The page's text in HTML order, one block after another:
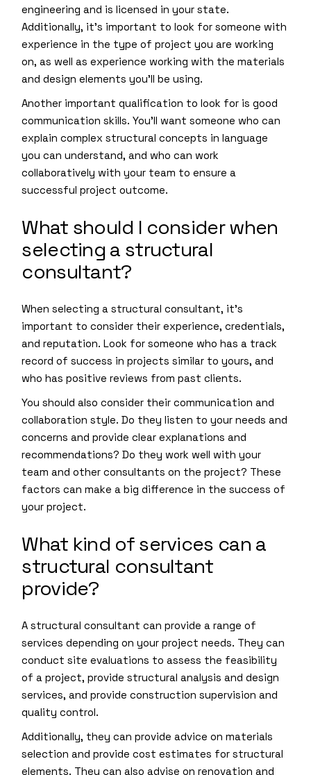
engineering and is licensed in your state.
Additionally, it’s important to look for someone with
experience in the type of project you are working
on, as well as experience working with the materials
and design elements you’ll be using.
Another important qualification to look for is good
communication skills. You’ll want someone who can
explain complex structural concepts in language
you can understand, and who can work
collaboratively with your team to ensure a
successful project outcome.
What should I consider when
selecting a structural
consultant?
When selecting a structural consultant, it’s
important to consider their experience, credentials,
and reputation. Look for someone who has a track
record of success in projects similar to yours, and
who has positive reviews from past clients.
You should also consider their communication and
collaboration style. Do they listen to your needs and
concerns and provide clear explanations and
recommendations? Do they work well with your
team and other consultants on the project? These
factors can make a big difference in the success of
your project.
What kind of services can a
structural consultant
provide?
A structural consultant can provide a range of
services depending on your project needs. They can
conduct site evaluations to assess the feasibility
of a project, provide structural analysis and design
services, and provide construction supervision and
quality control.
Additionally, they can provide advice on materials
selection and provide cost estimates for structural
elements. They can also advise on renovation and